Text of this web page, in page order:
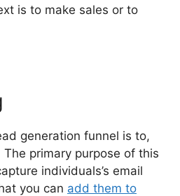
is to make sales or to
generation funnel is to,
primary purpose of this
individuals’s email
you can add them to